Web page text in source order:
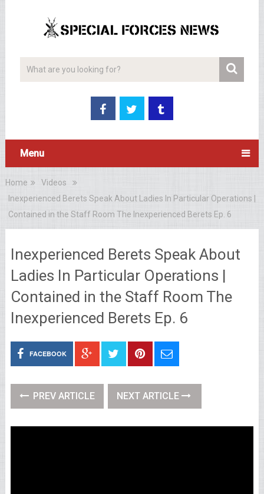
Menu
Home
Videos
Inexperienced Berets Speak About Ladies In Particular Operations |
Contained in the Staff Room The Inexperienced Berets Ep. 6
Inexperienced Berets Speak About
Ladies In Particular Operations |
Contained in the Staff Room The
Inexperienced Berets Ep. 6
FACEBOOK
PREV ARTICLE NEXT ARTICLE